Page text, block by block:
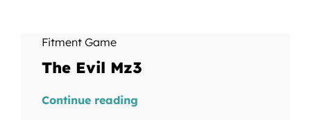
Fitment Game
The Evil Mz3
Continue reading